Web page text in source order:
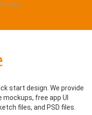
spam
start design. We provide
mockups, free app UI
files, and PSD files.